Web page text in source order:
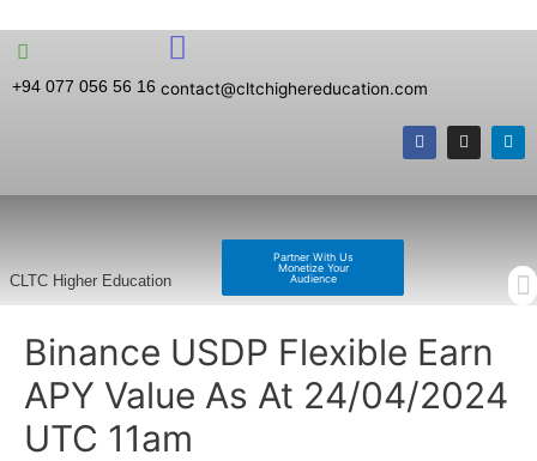
+94 077 056 56 16 contact@cltchighereducation.com
Partner With Us
Monetize Your
Audience
CLTC Higher Education
Binance USDP Flexible Earn
APY Value As At 24/04/2024
UTC 11am